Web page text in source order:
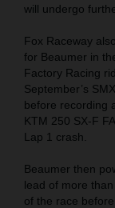
will undergo
Fox Raceway
for Beaumer in
Factory Racing
September’s
before recording
KTM 250 SX-F
Lap 1 crash.
Beaumer then
lead of more
of the race